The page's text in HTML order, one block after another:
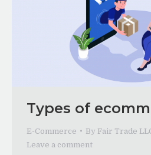
Types of
E-Commerce By Fair Trade
Leave a comment